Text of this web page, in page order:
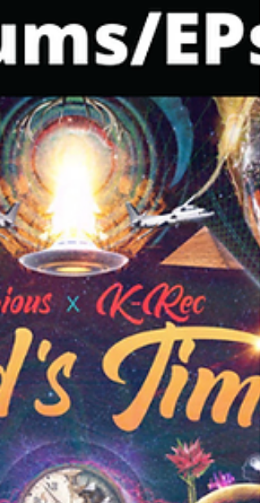
it takes a bit of time to get through but it
delivers absolutely as a complete album.
Also during the month of November we got
Che Noir & 7thxvethegenius", Armand
Hammer & T